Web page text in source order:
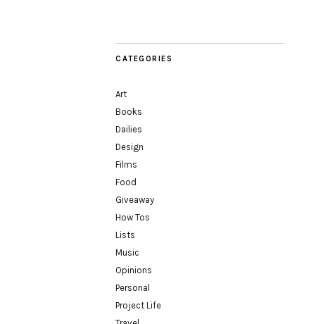
CATEGORIES
Art
Books
Dailies
Design
Films
Food
Giveaway
How Tos
Lists
Music
Opinions
Personal
Project Life